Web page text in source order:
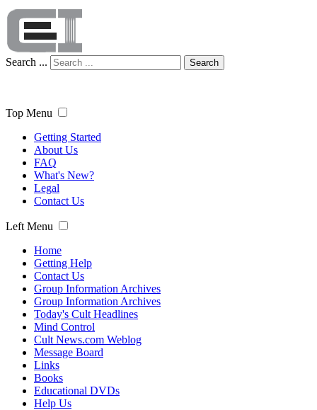
Search ... Search
Top Menu
Getting Started
About Us
FAQ
What's New?
Legal
Contact Us
Left Menu
Home
Getting Help
Contact Us
Group Information Archives
Group Information Archives
Today's Cult Headlines
Mind Control
Cult News.com Weblog
Message Board
Links
Books
Educational DVDs
Help Us